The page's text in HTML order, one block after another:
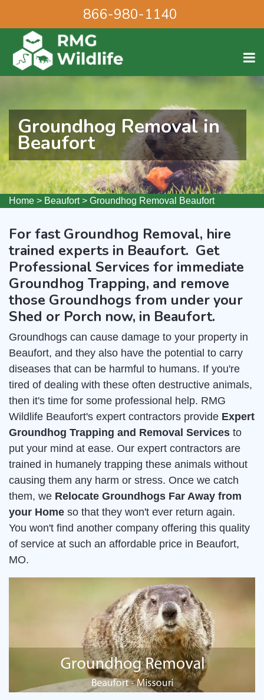
866-980-1140
Groundhog Removal in
Beaufort
Home > Beaufort> Groundhog Removal Beaufort
For fast Groundhog Removal, hire
trained experts in Beaufort. Get
Professional Services for immediate
Groundhog Trapping, and remove
those Groundhogs from under your
Shed or Porch now, in Beaufort.
Groundhogs can cause damage to your property in
Beaufort, and they also have the potential to carry
diseases that can be harmful to humans. If you're
tired of dealing with these often destructive animals,
then it's time for some professional help. RMG
Wildlife Beaufort's expert contractors provide Expert
Groundhog Trapping and Removal Services to
put your mind at ease. Our expert contractors are
trained in humanely trapping these animals without
causing them any harm or stress. Once we catch
them, we Relocate Groundhogs Far Away from
your Home so that they won't ever return again.
You won't find another company offering this quality
of service at such an affordable price in Beaufort,
MO.